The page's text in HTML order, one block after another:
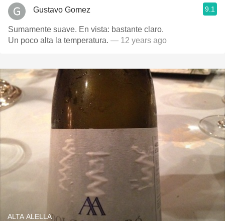
Gustavo Gomez 9.1
Sumamente suave. En vista: bastante claro.
Un poco alta la temperatura. — 12 years ago
ALTA ALELLA